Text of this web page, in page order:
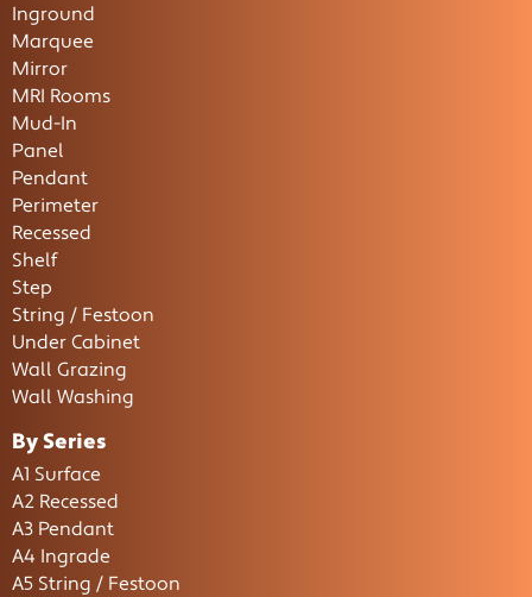
Inground
Marquee
Mirror
MRI Rooms
Mud-In
Panel
Pendant
Perimeter
Recessed
Shelf
Step
String / Festoon
Under Cabinet
Wall Grazing
Wall Washing
By Series
A1 Surface
A2 Recessed
A3 Pendant
A4 Ingrade
A5 String / Festoon